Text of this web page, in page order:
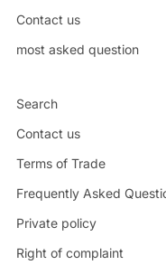
Contact us
most asked question
Search
Contact us
Terms of Trade
Frequently Asked
Private policy
Right of complaint